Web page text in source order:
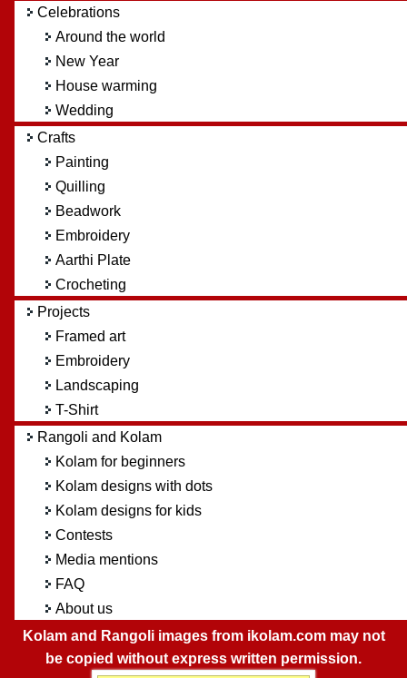
Celebrations
Around the world
New Year
House warming
Wedding
Crafts
Painting
Quilling
Beadwork
Embroidery
Aarthi Plate
Crocheting
Projects
Framed art
Embroidery
Landscaping
T-Shirt
Rangoli and Kolam
Kolam for beginners
Kolam designs with dots
Kolam designs for kids
Contests
Media mentions
FAQ
About us
Kolam and Rangoli images from ikolam.com may not
be copied without express written permission.